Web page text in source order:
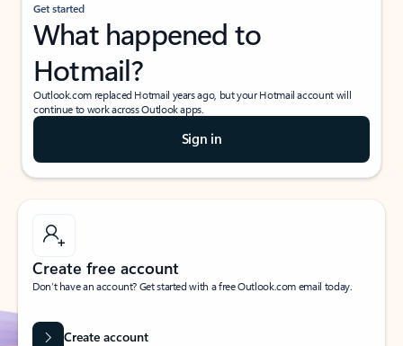
Get started
What happened to
Hotmail?
Outlook.com replaced Hotmail years ago, but your Hotmail account will
continue to work across Outlook apps.
Sign in
Create free account
Don’t have an account? Get started with a free Outlook.com email today.
Create account